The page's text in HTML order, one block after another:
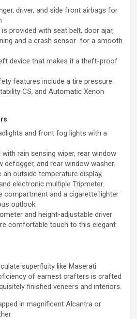
driver, and side front airbags for
provided with seat belt, door ajar,
and a crash sensor for a smooth
device that makes it a theft-proof
features include a tire pressure
CS, and Automatic Xenon
and front fog lights with a
rain sensing wiper, rear window
defogger, and rear window washer.
an outside temperature display,
electronic multiple Tripmeter.
compartment and a cigarette lighter
outlook
and height-adjustable driver
comfortable touch to this elegant
superfluity like Maserati
of earnest crafters is crafted
finished veneers and interiors.
in magnificent Alcantra or